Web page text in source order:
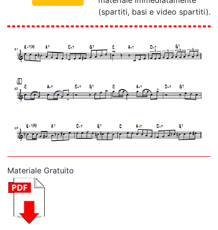
(spartiti, basi e video spartiti).
Materiale Gratuito